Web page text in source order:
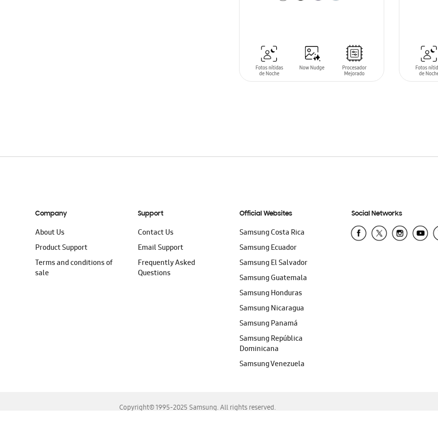
SIN
Company
About Us
Product Support
Terms and conditions of
sale
Support
Contact Us
Email Support
Frequently Asked
Questions
Official Websites
Samsung Costa Rica
Samsung Ecuador
Samsung El Salvador
Samsung Guatemala
Samsung Honduras
Samsung Nicaragua
Samsung Panamá
Samsung República
Dominicana
Samsung Venezuela
Social Networks
Copyright© 1995-2025 Samsung. All rights reserved.